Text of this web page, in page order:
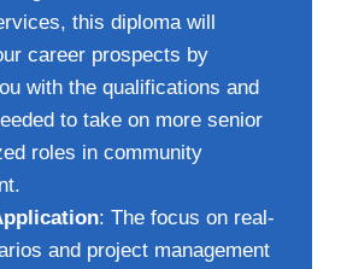
this diploma will
career prospects by
with the qualifications and
to take on more senior
roles in community
: The focus on real-
and project management